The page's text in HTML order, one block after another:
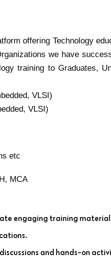
offering Technology
we have
training to Graduates,
VLSI)
VLSI)
etc
MCA
engaging training
and hands-on